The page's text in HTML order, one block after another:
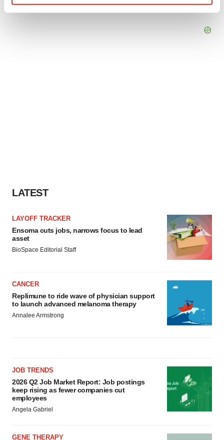
LATEST
LAYOFF TRACKER
Ensoma cuts jobs, narrows focus to lead
asset
BioSpace Editorial Staff
CANCER
Replimune to ride wave of physician support
to launch advanced melanoma therapy
Annalee Armstrong
JOB TRENDS
2026 Q2 Job Market Report: Job postings
keep rising as fewer companies cut
employees
Angela Gabriel
GENE THERAPY